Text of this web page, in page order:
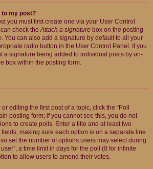
to my post?
you must first create one via your User Control
can check theAttach a signature box on the posting
You can also add a signature by default to all your
radio button in the User Control Panel. If you
a signature being added to individual posts by un-
box within the posting form.
editing the first post of a topic, click the “Poll
posting form; if you cannot see this, you do not
to create polls. Enter a title and at least two
making sure each option is on a separate line
set the number of options users may select during
a time limit in days for the poll (0 for infinite
to allow users to amend their votes.